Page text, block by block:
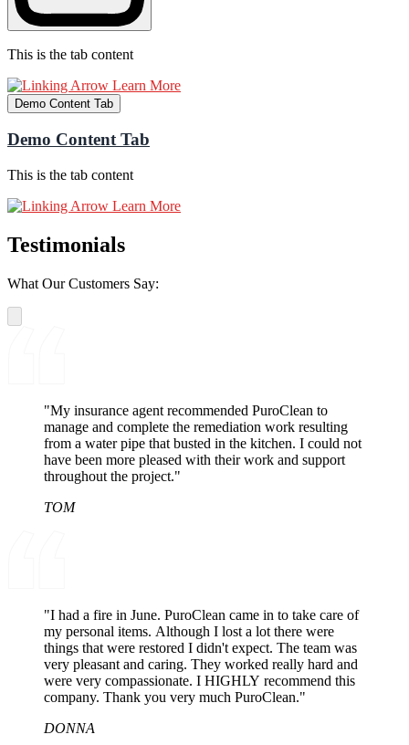
This is the tab content
Learn More
Demo Content Tab
Demo Content Tab
This is the tab content
Learn More
Testimonials
What Our Customers Say:
"My insurance agent recommended PuroClean to
manage and complete the remediation work resulting
from a water pipe that busted in the kitchen. I could not
have been more pleased with their work and support
throughout the project."
TOM
"I had a fire in June. PuroClean came in to take care of
my personal items. Although I lost a lot there were
things that were restored I didn't expect. The team was
very pleasant and caring. They worked really hard and
were very compassionate. I HIGHLY recommend this
company. Thank you very much PuroClean."
DONNA